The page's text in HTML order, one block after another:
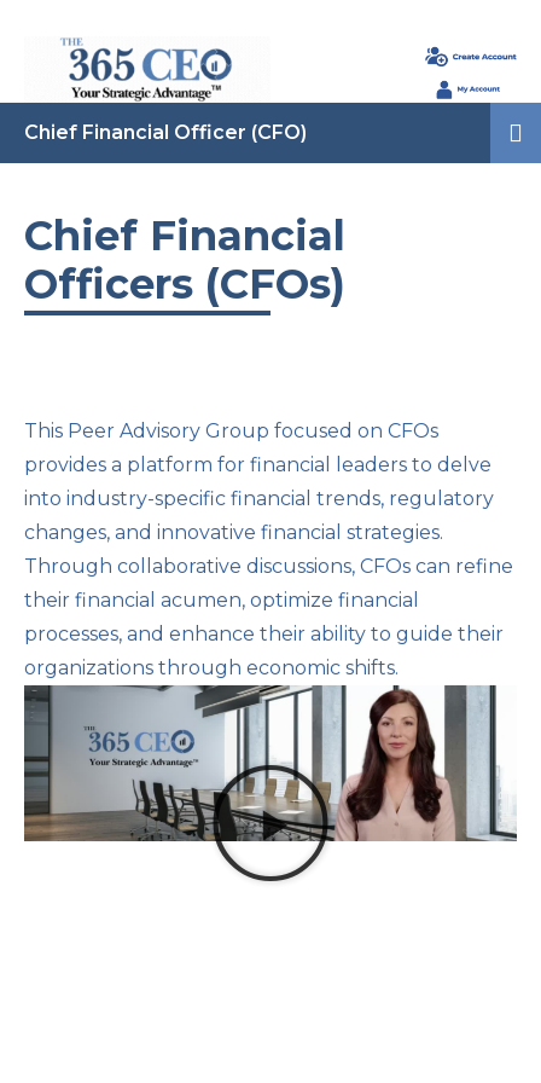
Chief Financial Officer (CFO)
Chief Financial
Officers (CFOs)
This Peer Advisory Group focused on CFOs
provides a platform for financial leaders to delve
into industry-specific financial trends, regulatory
changes, and innovative financial strategies.
Through collaborative discussions, CFOs can refine
their financial acumen, optimize financial
processes, and enhance their ability to guide their
organizations through economic shifts.